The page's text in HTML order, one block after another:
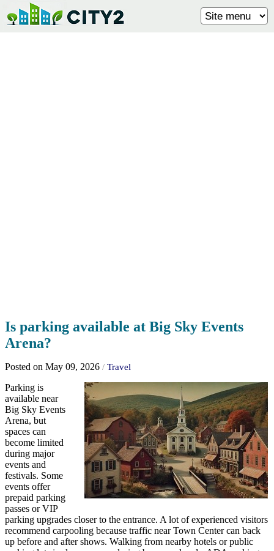
Is parking available at Big Sky Events
Arena?
Posted on May 09, 2026 / Travel
Parking is
available near
Big Sky Events
Arena, but
spaces can
become limited
during major
events and
festivals. Some
events offer
prepaid parking
passes or VIP
parking upgrades closer to the entrance. A lot of experienced visitors
recommend carpooling because traffic near Town Center can back
up before and after shows. Walking from nearby hotels or public